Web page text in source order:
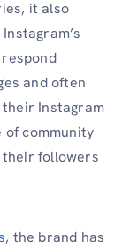
it also
and often
Instagram
of community
their followers
, the brand has